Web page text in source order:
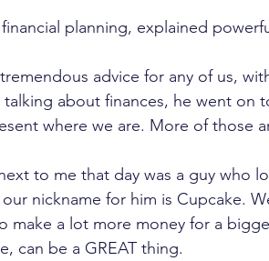
planning, explained
advice for any of us,
talking about finances, he went on
where we are. More of those
to me that day was a guy who
nickname for him is Cupcake.
make a lot more money for a
can be a GREAT thing.